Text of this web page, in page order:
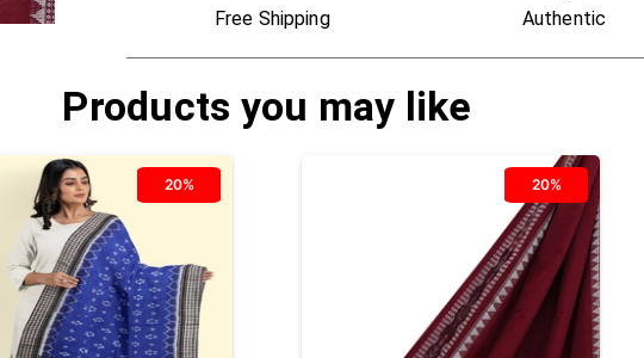
Free Shipping Authentic
Products you may like
20% 20%